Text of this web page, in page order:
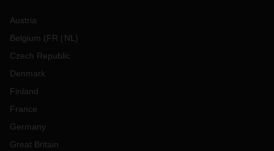
Austria
Belgium (FR NL )
Czech Republic
Denmark
Finland
France
Germany
Great Britain